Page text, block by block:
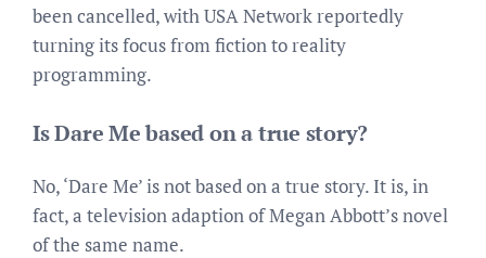
been cancelled, with USA Network reportedly
turning its focus from fiction to reality
programming.
Is Dare Me based on a true story?
No, ‘Dare Me’ is not based on a true story. It is, in
fact, a television adaption of Megan Abbott’s novel
of the same name.